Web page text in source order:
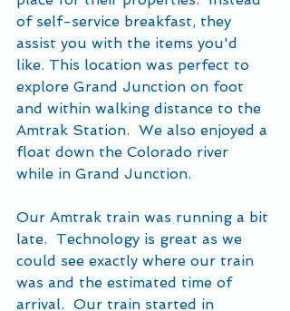
of self-service breakfast, they
assist you with the items you'd
like. This location was perfect to
explore Grand Junction on foot
and within walking distance to the
Amtrak Station.  We also enjoyed a
float down the Colorado river
while in Grand Junction.
Our Amtrak train was running a bit
late.  Technology is great as we
could see exactly where our train
was and the estimated time of
arrival.  Our train started in